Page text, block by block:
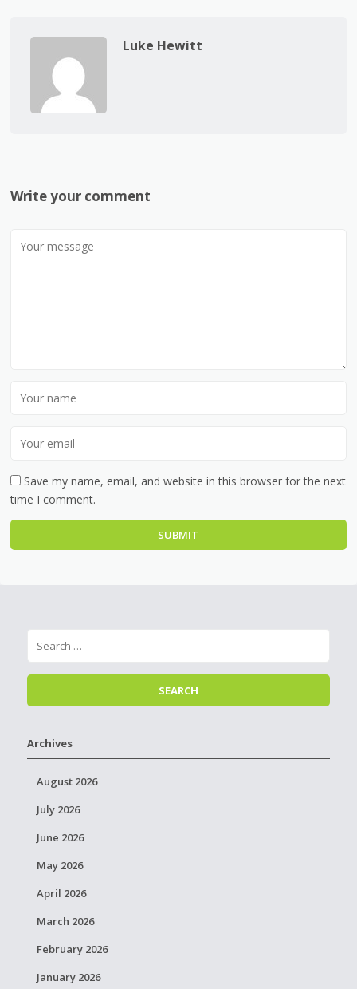
Luke Hewitt
Write your comment
Save my name, email, and website in this browser for the next
time I comment.
Archives
August 2026
July 2026
June 2026
May 2026
April 2026
March 2026
February 2026
January 2026